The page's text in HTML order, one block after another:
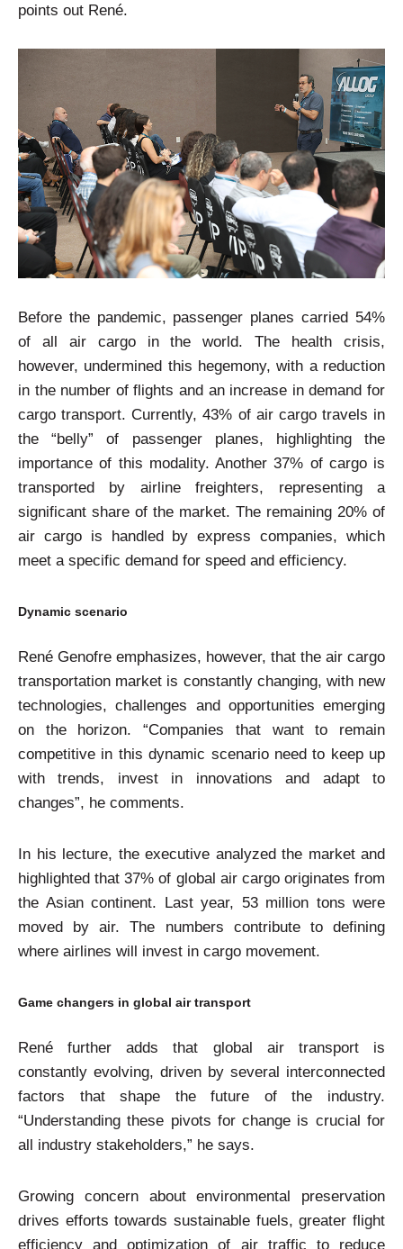
points out René.
Before the pandemic, passenger planes carried 54%
of all air cargo in the world. The health crisis,
however, undermined this hegemony, with a reduction
in the number of flights and an increase in demand for
cargo transport. Currently, 43% of air cargo travels in
the “belly” of passenger planes, highlighting the
importance of this modality. Another 37% of cargo is
transported by airline freighters, representing a
significant share of the market. The remaining 20% of
air cargo is handled by express companies, which
meet a specific demand for speed and efficiency.
Dynamic scenario
René Genofre emphasizes, however, that the air cargo
transportation market is constantly changing, with new
technologies, challenges and opportunities emerging
on the horizon. “Companies that want to remain
competitive in this dynamic scenario need to keep up
with trends, invest in innovations and adapt to
changes”, he comments.
In his lecture, the executive analyzed the market and
highlighted that 37% of global air cargo originates from
the Asian continent. Last year, 53 million tons were
moved by air. The numbers contribute to defining
where airlines will invest in cargo movement.
Game changers in global air transport
René further adds that global air transport is
constantly evolving, driven by several interconnected
factors that shape the future of the industry.
“Understanding these pivots for change is crucial for
all industry stakeholders,” he says.
Growing concern about environmental preservation
drives efforts towards sustainable fuels, greater flight
efficiency and optimization of air traffic to reduce